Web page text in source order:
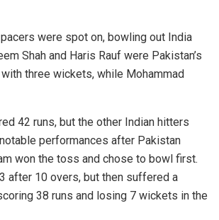
pacers were spot on, bowling out India
Shah and Haris Rauf were Pakistan’s
three wickets, while Mohammad
42 runs, but the other Indian hitters
performances after Pakistan
won the toss and chose to bowl first.
after 10 overs, but then suffered a
38 runs and losing 7 wickets in the